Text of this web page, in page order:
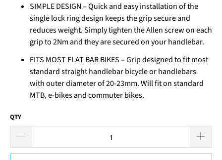
SIMPLE DESIGN – Quick and easy installation of the
single lock ring design keeps the grip secure and
reduces weight. Simply tighten the Allen screw on each
grip to 2Nm and they are secured on your handlebar.
FITS MOST FLAT BAR BIKES – Grip designed to fit most
standard straight handlebar bicycle or handlebars
with outer diameter of 20-23mm. Will fit on standard
MTB, e-bikes and commuter bikes.
QTY